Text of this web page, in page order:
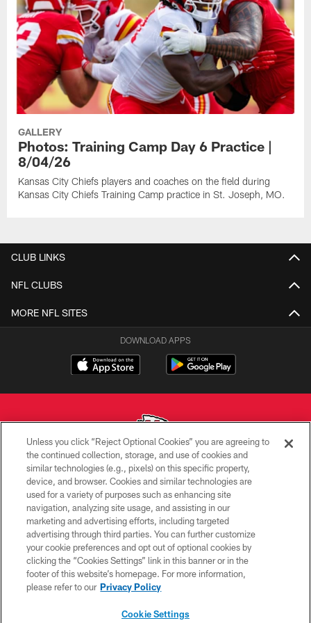
GALLERY
Photos: Training Camp Day 6 Practice |
8/04/26
Kansas City Chiefs players and coaches on the field during
Kansas City Chiefs Training Camp practice in St. Joseph, MO.
CLUB LINKS
NFL CLUBS
MORE NFL SITES
DOWNLOAD APPS
Copyright © 2026 Kansas City Chiefs
PRIVACY POLICY
TERMS OF USE
CONTACT US
ACCESSIBILITY
SITE MAP
Unless you click “Reject Optional Cookies” you are agreeing to
the continued collection, storage, and use of cookies and
similar technologies (e.g., pixels) on this specific property,
device, and browser. Cookies and similar technologies are
used for a variety of purposes such as enhancing site
navigation, analyzing site usage, and assisting in our
marketing and advertising efforts, including targeted
advertising through third parties. You can further customize
your cookie preferences and opt out of optional cookies by
clicking the “Cookies Settings” link in this banner or in the
footer of this website’s homepage. For more information,
please refer to our Privacy Policy
Cookie Settings